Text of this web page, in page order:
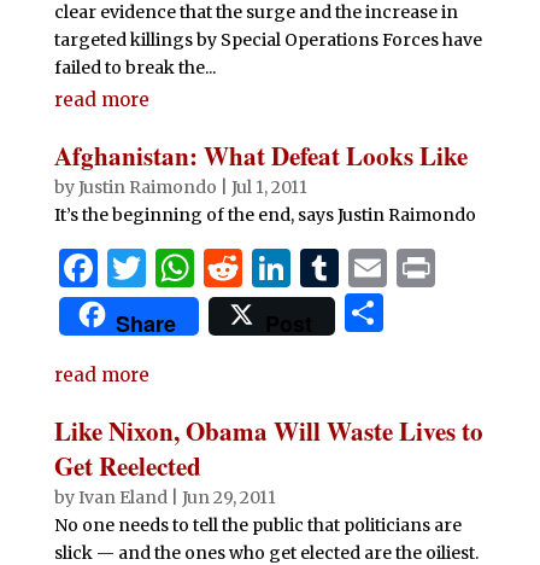
clear evidence that the surge and the increase in
targeted killings by Special Operations Forces have
failed to break the...
read more
Afghanistan: What Defeat Looks Like
byJustin Raimondo
Jul 1, 2011
It’s the beginning of the end, says Justin Raimondo
F
a
c
e
b
o
o
k
T
w
it
te
r
W
h
at
A
p
p
R
e
d
t
Li
n
k
dI
T
u
m
r
E P
Share Post
S
e
read more
Like Nixon, Obama Will Waste Lives to
Get Reelected
byIvan Eland| Jun 29, 2011
No one needs to tell the public that politicians are
slick — and the ones who get elected are the oiliest.